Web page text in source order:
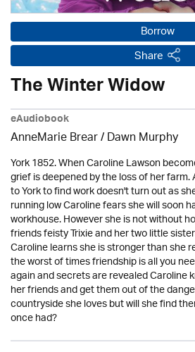
Borrow
Share
The Winter Widow
eAudiobook
AnneMarie Brear/ Dawn Murphy
York 1852. When Caroline Lawson
grief is deepened by the loss of her
to York to find work doesn't turn out as
running low Caroline fears she will soon
workhouse. However she is not without
friends feisty Trixie and her two little
Caroline learns she is stronger than she
the worst of times friendship is all you
again and secrets are revealed Caroline
her friends and get them out of the
countryside she loves but will she find
once had?